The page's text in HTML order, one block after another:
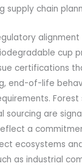
supply chain
cup
certifications
end-of-life
Forest
sourcing are
a
ecosystems
as industrial